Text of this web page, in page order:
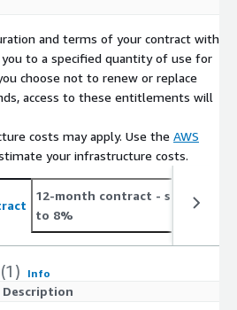
and terms of your contract with
to a specified quantity of use for
choose not to renew or replace
access to these entitlements will
costs may apply. Use the AWS
your infrastructure costs.
12-month contract - save up
to 8%
(1) Info
Description